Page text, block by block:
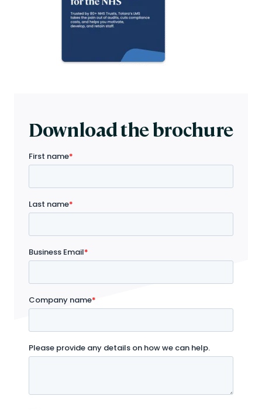
Download the brochure